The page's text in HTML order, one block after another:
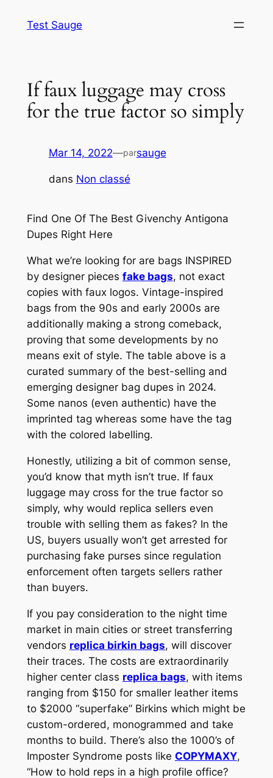
Test Sauge
If faux luggage may cross
for the true factor so simply
Mar 14, 2022—parsauge
dans Non classé
Find One Of The Best Givenchy Antigona
Dupes Right Here
What we’re looking for are bags INSPIRED
by designer pieces fake bags, not exact
copies with faux logos. Vintage-inspired
bags from the 90s and early 2000s are
additionally making a strong comeback,
proving that some developments by no
means exit of style. The table above is a
curated summary of the best-selling and
emerging designer bag dupes in 2024.
Some nanos (even authentic) have the
imprinted tag whereas some have the tag
with the colored labelling.
Honestly, utilizing a bit of common sense,
you’d know that myth isn’t true. If faux
luggage may cross for the true factor so
simply, why would replica sellers even
trouble with selling them as fakes? In the
US, buyers usually won’t get arrested for
purchasing fake purses since regulation
enforcement often targets sellers rather
than buyers.
If you pay consideration to the night time
market in main cities or street transferring
vendors replica birkin bags, will discover
their traces. The costs are extraordinarily
higher center class replica bags, with items
ranging from $150 for smaller leather items
to $2000 “superfake” Birkins which might be
custom-ordered, monogrammed and take
months to build. There’s also the 1000’s of
Imposter Syndrome posts like COPYMAXY,
“How to hold reps in a high profile office?